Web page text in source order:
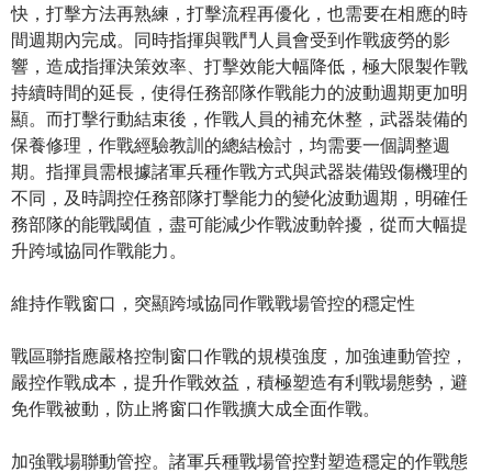
快，打擊方法再熟練，打擊流程再優化，也需要在相應的時
間週期內完成。同時指揮與戰鬥人員會受到作戰疲勞的影
響，造成指揮決策效率、打擊效能大幅降低，極大限製作戰
持續時間的延長，使得任務部隊作戰能力的波動週期更加明
顯。而打擊行動結束後，作戰人員的補充休整，武器裝備的
保養修理，作戰經驗教訓的總結檢討，均需要一個調整週
期。指揮員需根據諸軍兵種作戰方式與武器裝備毀傷機理的
不同，及時調控任務部隊打擊能力的變化波動週期，明確任
務部隊的能戰閾值，盡可能減少作戰波動幹擾，從而大幅提
升跨域協同作戰能力。
維持作戰窗口，突顯跨域協同作戰戰場管控的穩定性
戰區聯指應嚴格控制窗口作戰的規模強度，加強連動管控，
嚴控作戰成本，提升作戰效益，積極塑造有利戰場態勢，避
免作戰被動，防止將窗口作戰擴大成全面作戰。
加強戰場聯動管控。諸軍兵種戰場管控對塑造穩定的作戰態